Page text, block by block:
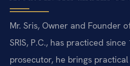
Mr. Sris, Owner and Founder
SRIS, P.C., has practiced
prosecutor, he brings